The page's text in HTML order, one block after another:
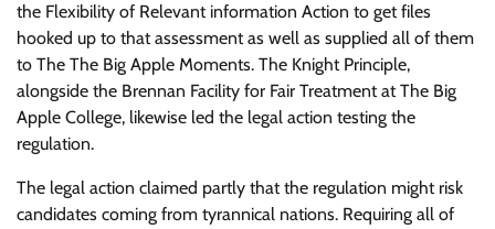
the Flexibility of Relevant information Action to get files
hooked up to that assessment as well as supplied all of them
to The The Big Apple Moments. The Knight Principle,
alongside the Brennan Facility for Fair Treatment at The Big
Apple College, likewise led the legal action testing the
regulation.
The legal action claimed partly that the regulation might risk
candidates coming from tyrannical nations. Requiring all of